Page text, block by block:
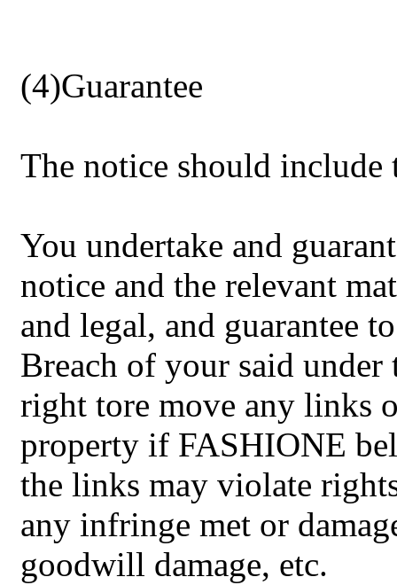
(4)Guarantee
The notice should
You undertake and
notice and the relevant
and legal, and guarantee
Breach of your said
right tore move any links
property if FASHIONE
the links may violate
any infringe met or
goodwill damage, etc.